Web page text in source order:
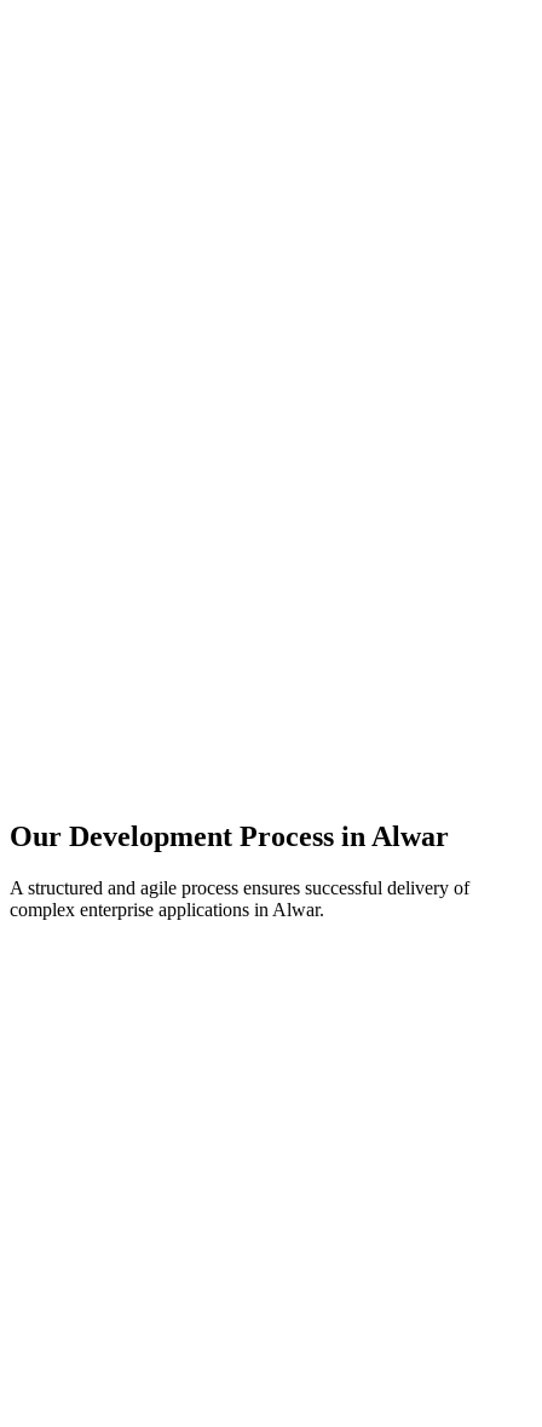
Our Development Process in Alwar
A structured and agile process ensures successful delivery of
complex enterprise applications in Alwar.